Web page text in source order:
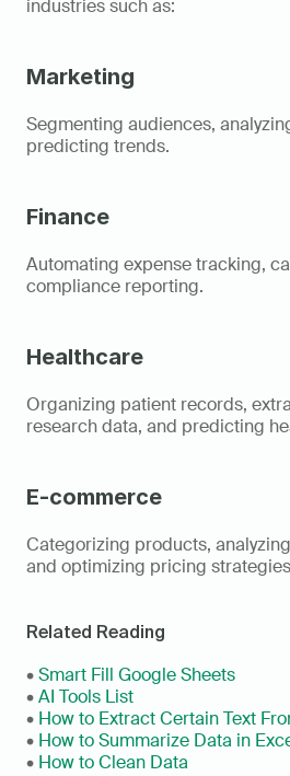
industries such as:
Marketing
Segmenting audiences,
predicting trends.
Finance
Automating expense tracking,
compliance reporting.
Healthcare
Organizing patient records,
research data, and predicting
E-commerce
Categorizing products,
and optimizing pricing
Related Reading
• Smart Fill Google Sheets
• AI Tools List
• How to Extract Certain Text
• How to Summarize Data in
• How to Clean Data